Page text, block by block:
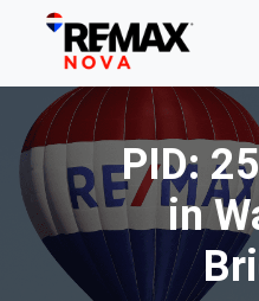
PID:
in